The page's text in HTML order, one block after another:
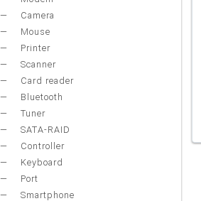
Camera
Mouse
Printer
Scanner
Card reader
Bluetooth
Tuner
SATA-RAID
Controller
Keyboard
Port
Smartphone